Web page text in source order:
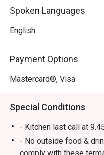
food to delicious British
*   A lively yet cosy
with live music and good
Perfect for after-work
Spoken Languages
English
Payment Options
Mastercard®, Visa
Special Conditions
- Kitchen last call at
- No outside food &
comply with these